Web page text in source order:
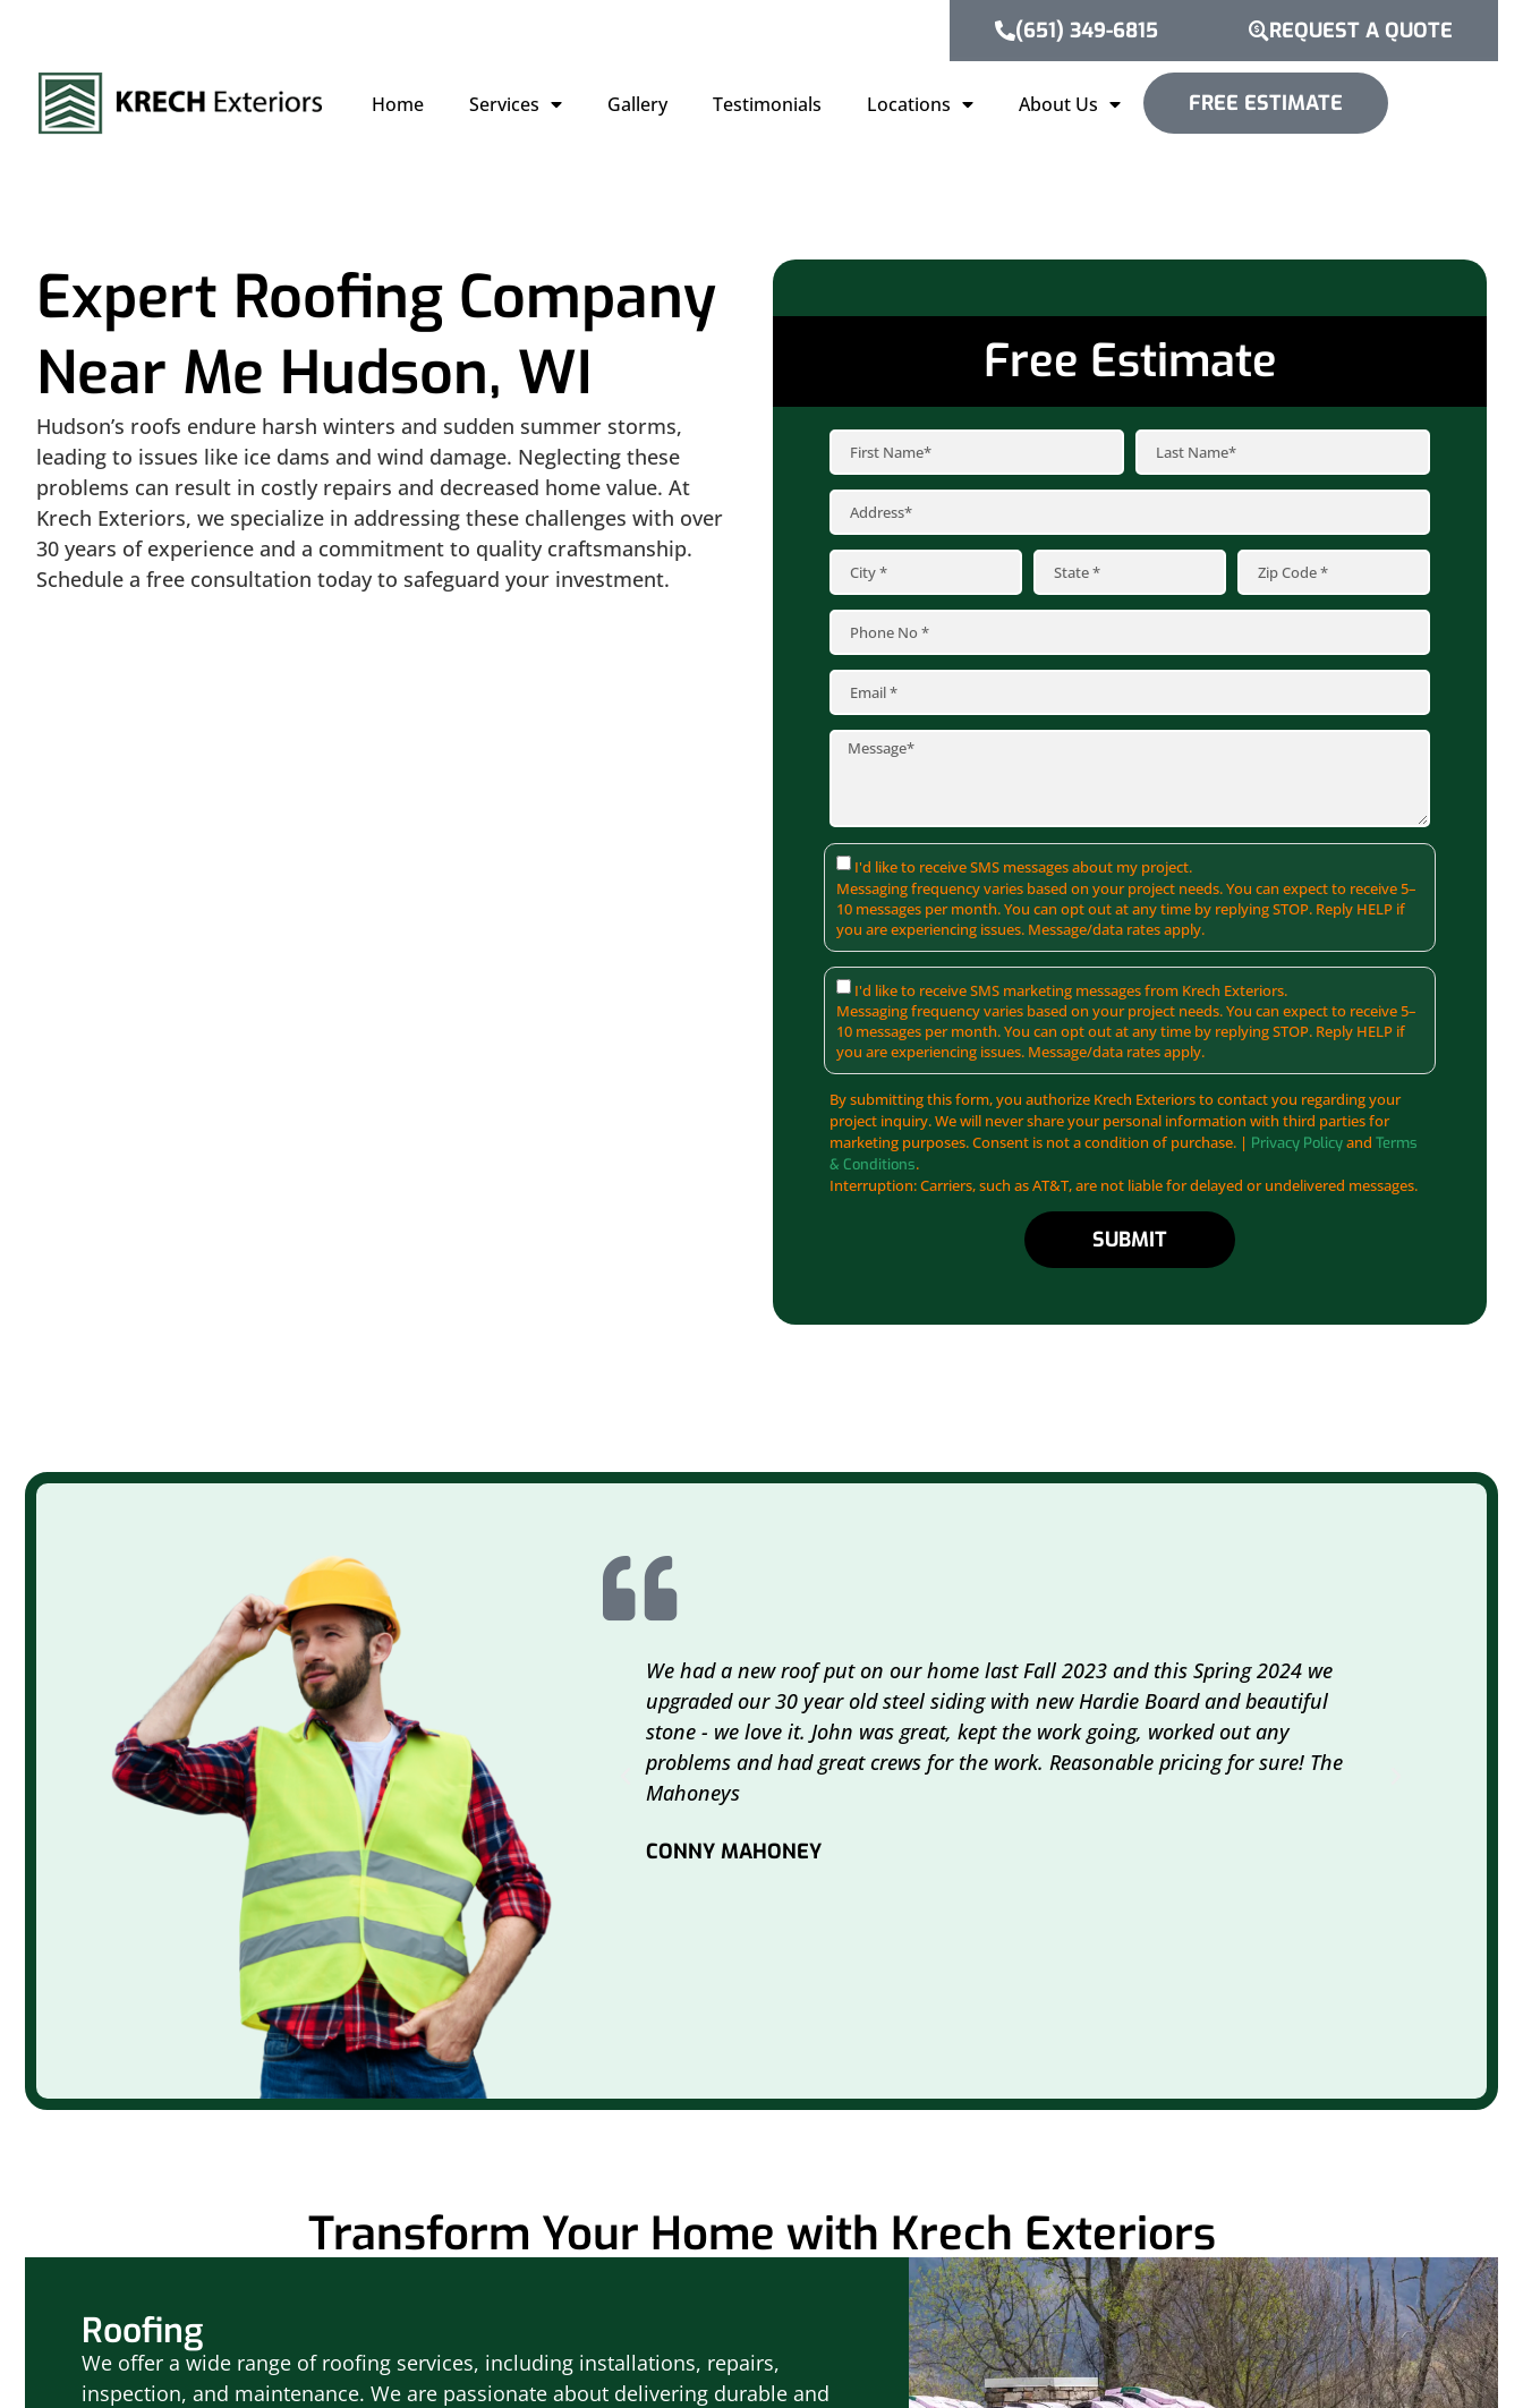
(651) 349-6815 REQUEST A QUOTE
Home Services Gallery Testimonials Locations About Us FREE ESTIMATE
Expert Roofing Company
Near Me Hudson, WI
Hudson’s roofs endure harsh winters and sudden summer storms,
leading to issues like ice dams and wind damage. Neglecting these
problems can result in costly repairs and decreased home value. At
Krech Exteriors, we specialize in addressing these challenges with over
30 years of experience and a commitment to quality craftsmanship.
Schedule a free consultation today to safeguard your investment.
Free Estimate
I'd like to receive SMS messages about my project.
Messaging frequency varies based on your project needs. You can expect to receive 5–
10 messages per month. You can opt out at any time by replying STOP. Reply HELP if
you are experiencing issues. Message/data rates apply.
I'd like to receive SMS marketing messages from Krech Exteriors.
Messaging frequency varies based on your project needs. You can expect to receive 5–
10 messages per month. You can opt out at any time by replying STOP. Reply HELP if
you are experiencing issues. Message/data rates apply.
By submitting this form, you authorize Krech Exteriors to contact you regarding your
project inquiry. We will never share your personal information with third parties for
marketing purposes. Consent is not a condition of purchase. | Privacy Policyand Terms
& Conditions.
Interruption: Carriers, such as AT&T, are not liable for delayed or undelivered messages.
SUBMIT
We had a new roof put on our home last Fall 2023 and this Spring 2024 we
upgraded our 30 year old steel siding with new Hardie Board and beautiful
stone - we love it. John was great, kept the work going, worked out any
problems and had great crews for the work. Reasonable pricing for sure! The
Mahoneys
CONNY MAHONEY
Transform Your Home with Krech Exteriors
Roofing
We offer a wide range of roofing services, including installations, repairs,
inspection, and maintenance. We are passionate about delivering durable and